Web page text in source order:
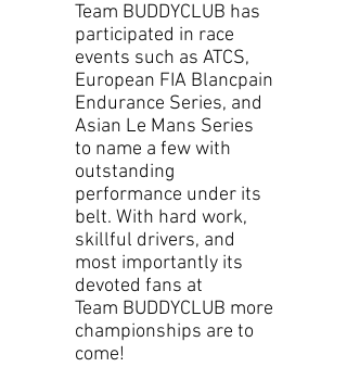
Team BUDDYCLUB has
participated in race
events such as ATCS,
European FIA Blancpain
Endurance Series, and
Asian Le Mans Series
to name a few with
outstanding
performance under its
belt. With hard work,
skillful drivers, and
most importantly its
devoted fans at
Team BUDDYCLUB more
championships are to
come!